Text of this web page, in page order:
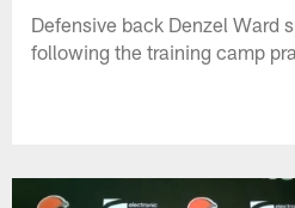
Defensive back Denzel Ward
following the training camp